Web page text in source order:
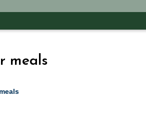
meals